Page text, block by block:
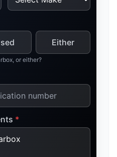
Either
or either?
*